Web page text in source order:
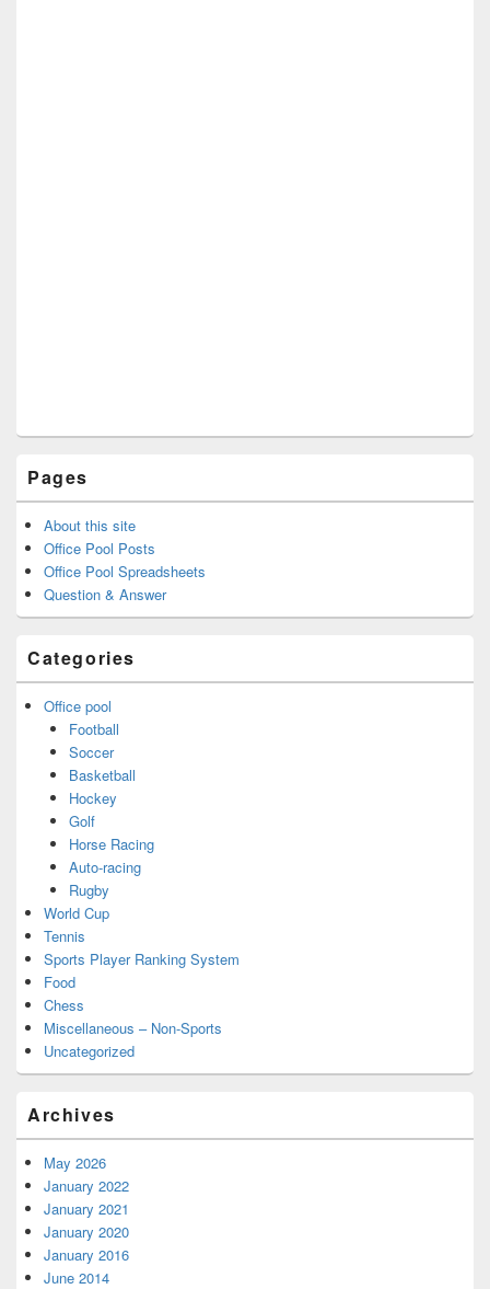
Pages
About this site
Office Pool Posts
Office Pool Spreadsheets
Question & Answer
Categories
Office pool
Football
Soccer
Basketball
Hockey
Golf
Horse Racing
Auto-racing
Rugby
World Cup
Tennis
Sports Player Ranking System
Food
Chess
Miscellaneous – Non-Sports
Uncategorized
Archives
May 2026
January 2022
January 2021
January 2020
January 2016
June 2014